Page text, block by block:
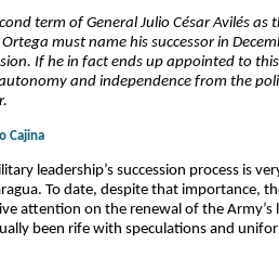
term of General Julio César Avilés
must name his successor in
If he in fact ends up appointed to
and independence from the
Cajina
leadership’s succession process is
To date, despite that importance,
attention on the renewal of the
been rife with speculations and